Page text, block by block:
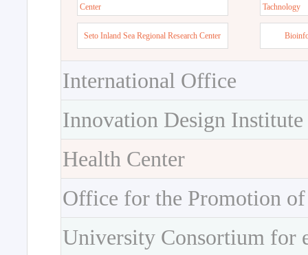
Center
Tachnology
Seto Inland Sea Regional Research Center
International Office
Innovation Design Institute
Health Center
Office for the Promotion
University Consortium for